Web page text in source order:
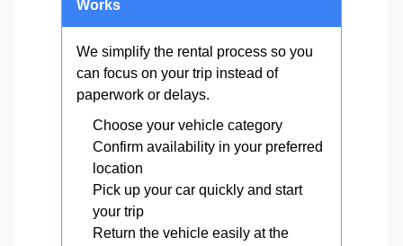
Works
We simplify the rental process so you
can focus on your trip instead of
paperwork or delays.
Choose your vehicle category
Confirm availability in your preferred
location
Pick up your car quickly and start
your trip
Return the vehicle easily at the